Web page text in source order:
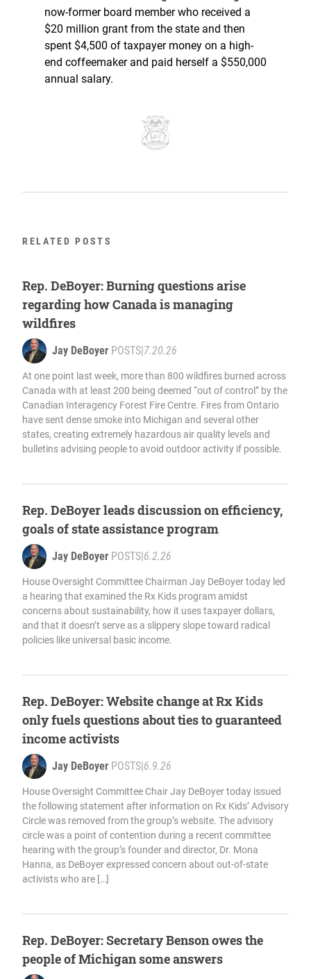
now-former board member who received a
$20 million grant from the state and then
spent $4,500 of taxpayer money on a high-
end coffeemaker and paid herself a $550,000
annual salary.
RELATED POSTS
Rep. DeBoyer: Burning questions arise
regarding how Canada is managing
wildfires
Jay DeBoyer POSTS|7.20.26
At one point last week, more than 800 wildfires burned across
Canada with at least 200 being deemed “out of control” by the
Canadian Interagency Forest Fire Centre. Fires from Ontario
have sent dense smoke into Michigan and several other
states, creating extremely hazardous air quality levels and
bulletins advising people to avoid outdoor activity if possible.
Rep. DeBoyer leads discussion on efficiency,
goals of state assistance program
Jay DeBoyer POSTS|6.2.26
House Oversight Committee Chairman Jay DeBoyer today led
a hearing that examined the Rx Kids program amidst
concerns about sustainability, how it uses taxpayer dollars,
and that it doesn’t serve as a slippery slope toward radical
policies like universal basic income.
Rep. DeBoyer: Website change at Rx Kids
only fuels questions about ties to guaranteed
income activists
Jay DeBoyer POSTS|6.9.26
House Oversight Committee Chair Jay DeBoyer today issued
the following statement after information on Rx Kids’ Advisory
Circle was removed from the group’s website. The advisory
circle was a point of contention during a recent committee
hearing with the group’s founder and director, Dr. Mona
Hanna, as DeBoyer expressed concern about out-of-state
activists who are […]
Rep. DeBoyer: Secretary Benson owes the
people of Michigan some answers